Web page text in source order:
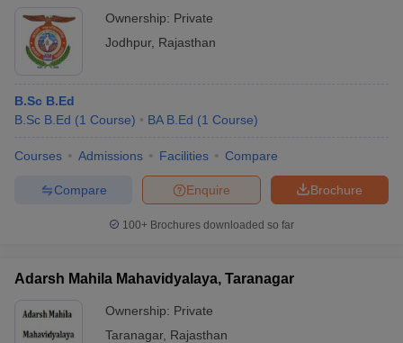
Ownership: Private
Jodhpur, Rajasthan
B.Sc B.Ed
B.Sc B.Ed (1 Course) BA B.Ed (1 Course)
Courses Admissions Facilities Compare
Brochure
Enquire
Compare
100+ Brochures downloaded so far
Adarsh Mahila Mahavidyalaya, Taranagar
Ownership: Private
Taranagar, Rajasthan